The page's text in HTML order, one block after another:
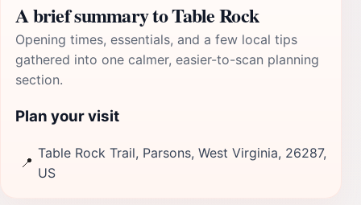
A brief summary to Table Rock
Opening times, essentials, and a few local tips
gathered into one calmer, easier-to-scan planning
section.
Plan your visit
📍
Table Rock Trail, Parsons, West Virginia, 26287,
US